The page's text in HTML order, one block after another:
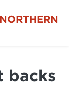
backs